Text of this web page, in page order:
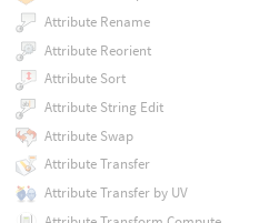
Attribute Rename
Attribute Reorient
Attribute Sort
Attribute String Edit
Attribute Swap
Attribute Transfer
Attribute Transfer by UV